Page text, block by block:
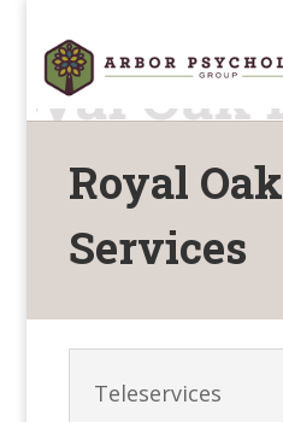
Royal Oak
Services
Teleservices